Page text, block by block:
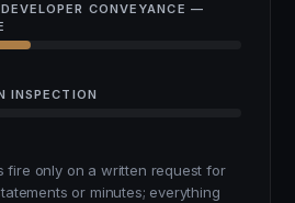
CONVEYANCE —
INSPECTION
fire only on a written request for
or minutes; everything